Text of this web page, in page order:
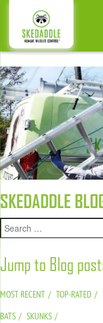
SKEDADDLE
Jump to Blog
MOST RECENT TOP-RATED
BATS
SKUNKS